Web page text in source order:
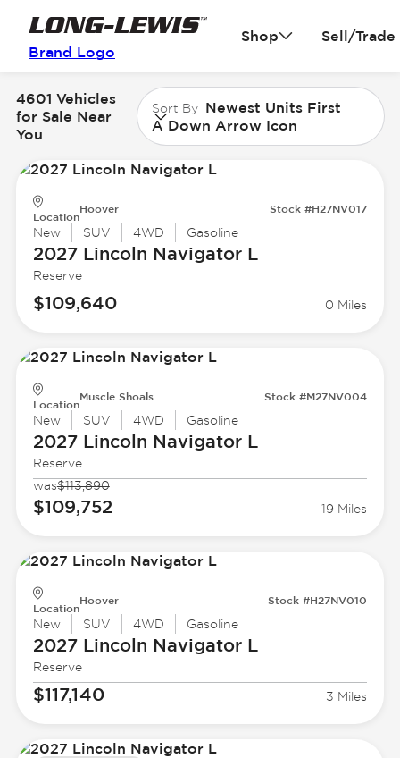
Brand Logo
Shop Sell/Trade
4601 Vehicles
for Sale Near
You
Sort By Newest Units First
A Down Arrow Icon
Location
Hoover Stock #H27NV017
New SUV 4WD Gasoline
2027 Lincoln Navigator L
Reserve
$109,640 0 Miles
Location
Muscle Shoals Stock #M27NV004
New SUV 4WD Gasoline
2027 Lincoln Navigator L
Reserve
was$113,890
$109,752 19 Miles
Location
Hoover Stock #H27NV010
New SUV 4WD Gasoline
2027 Lincoln Navigator L
Reserve
$117,140 3 Miles